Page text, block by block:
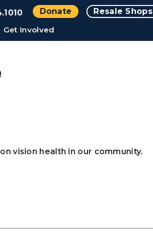
Donate
Resale Shops
Get Involved
vision health in our community.